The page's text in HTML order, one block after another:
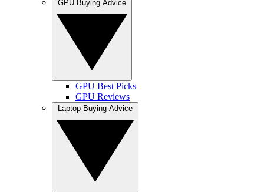
GPU Best Picks
GPU Reviews